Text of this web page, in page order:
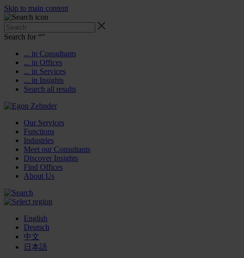
Skip to main content
Search for “”
... in Consultants
... in Offices
... in Services
... in Insights
Search all results
Our Services
Functions
Industries
Meet our Consultants
Discover Insights
Find Offices
About Us
English
Deutsch
中文
日本語